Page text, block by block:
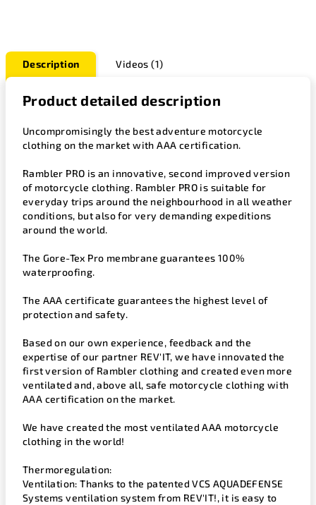
Description Videos (1)
Product detailed description
Uncompromisingly the best adventure motorcycle
clothing on the market with AAA certification.
Rambler PRO is an innovative, second improved version
of motorcycle clothing. Rambler PRO is suitable for
everyday trips around the neighbourhood in all weather
conditions, but also for very demanding expeditions
around the world.
The Gore-Tex Pro membrane guarantees 100%
waterproofing.
The AAA certificate guarantees the highest level of
protection and safety.
Based on our own experience, feedback and the
expertise of our partner REV'IT, we have innovated the
first version of Rambler clothing and created even more
ventilated and, above all, safe motorcycle clothing with
AAA certification on the market.
We have created the most ventilated AAA motorcycle
clothing in the world!
Thermoregulation:
Ventilation: Thanks to the patented VCS AQUADEFENSE
Systems ventilation system from REV'IT!, it is easy to